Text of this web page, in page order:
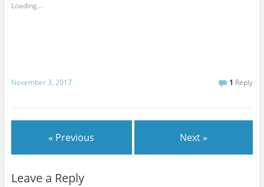
Loading...
November 3, 2017 1 Reply
« Previous Next »
Leave a Reply